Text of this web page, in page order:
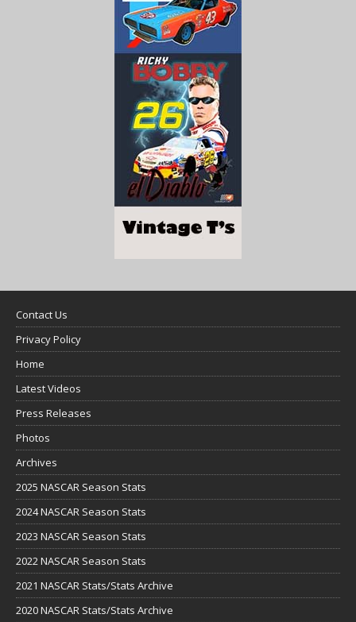
Contact Us
Privacy Policy
Home
Latest Videos
Press Releases
Photos
Archives
2025 NASCAR Season Stats
2024 NASCAR Season Stats
2023 NASCAR Season Stats
2022 NASCAR Season Stats
2021 NASCAR Stats/Stats Archive
2020 NASCAR Stats/Stats Archive